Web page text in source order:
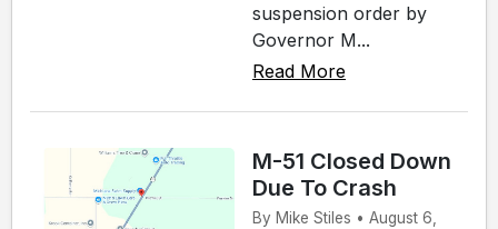
suspension order by
Governor M...
Read More
M-51 Closed Down
Due To Crash
By Mike Stiles • August 6,